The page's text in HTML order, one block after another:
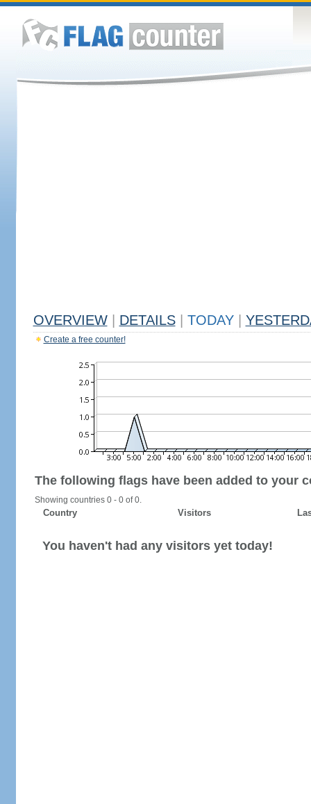
OVERVIEW DETAILS TODAY
Create a free counter!
The following flags have been added to your
Showing countries 0 - 0 of 0.
Country Visitors
You haven't had any visitors yet today!